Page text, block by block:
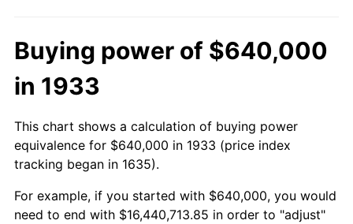
Buying power of $640,000
in 1933
This chart shows a calculation of buying power
equivalence for $640,000 in 1933 (price index
tracking began in 1635).
For example, if you started with $640,000, you would
need to end with $16,440,713.85 in order to "adjust"